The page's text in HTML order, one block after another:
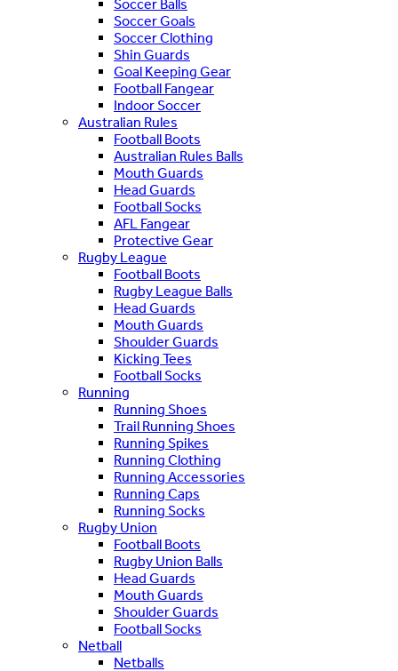
Soccer Balls
Soccer Goals
Soccer Clothing
Shin Guards
Goal Keeping Gear
Football Fangear
Indoor Soccer
Australian Rules
Football Boots
Australian Rules Balls
Mouth Guards
Head Guards
Football Socks
AFL Fangear
Protective Gear
Rugby League
Football Boots
Rugby League Balls
Head Guards
Mouth Guards
Shoulder Guards
Kicking Tees
Football Socks
Running
Running Shoes
Trail Running Shoes
Running Spikes
Running Clothing
Running Accessories
Running Caps
Running Socks
Rugby Union
Football Boots
Rugby Union Balls
Head Guards
Mouth Guards
Shoulder Guards
Football Socks
Netball
Netballs